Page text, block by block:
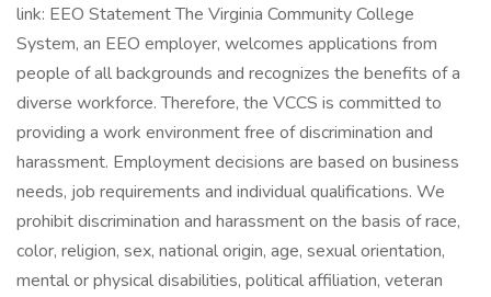
link: EEO Statement The Virginia Community College
System, an EEO employer, welcomes applications from
people of all backgrounds and recognizes the benefits of a
diverse workforce. Therefore, the VCCS is committed to
providing a work environment free of discrimination and
harassment. Employment decisions are based on business
needs, job requirements and individual qualifications. We
prohibit discrimination and harassment on the basis of race,
color, religion, sex, national origin, age, sexual orientation,
mental or physical disabilities, political affiliation, veteran